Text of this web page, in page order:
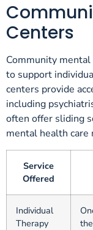
Centers
Community
to support
centers provide
including
often offer sliding
mental health care
Service
Offered
Individual
Therapy